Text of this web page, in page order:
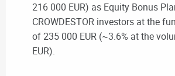
216 000 EUR) as Equity Bonus
CROWDESTOR investors at the
of 235 000 EUR (~3.6% at the
EUR).